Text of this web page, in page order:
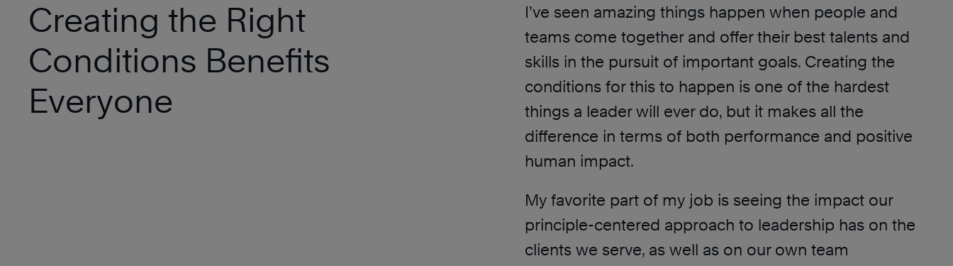
Creating the Right
Conditions Benefits
Everyone
I’ve seen amazing things happen when people and
teams come together and offer their best talents and
skills in the pursuit of important goals. Creating the
conditions for this to happen is one of the hardest
things a leader will ever do, but it makes all the
difference in terms of both performance and positive
human impact.
My favorite part of my job is seeing the impact our
principle-centered approach to leadership has on the
clients we serve, as well as on our own team